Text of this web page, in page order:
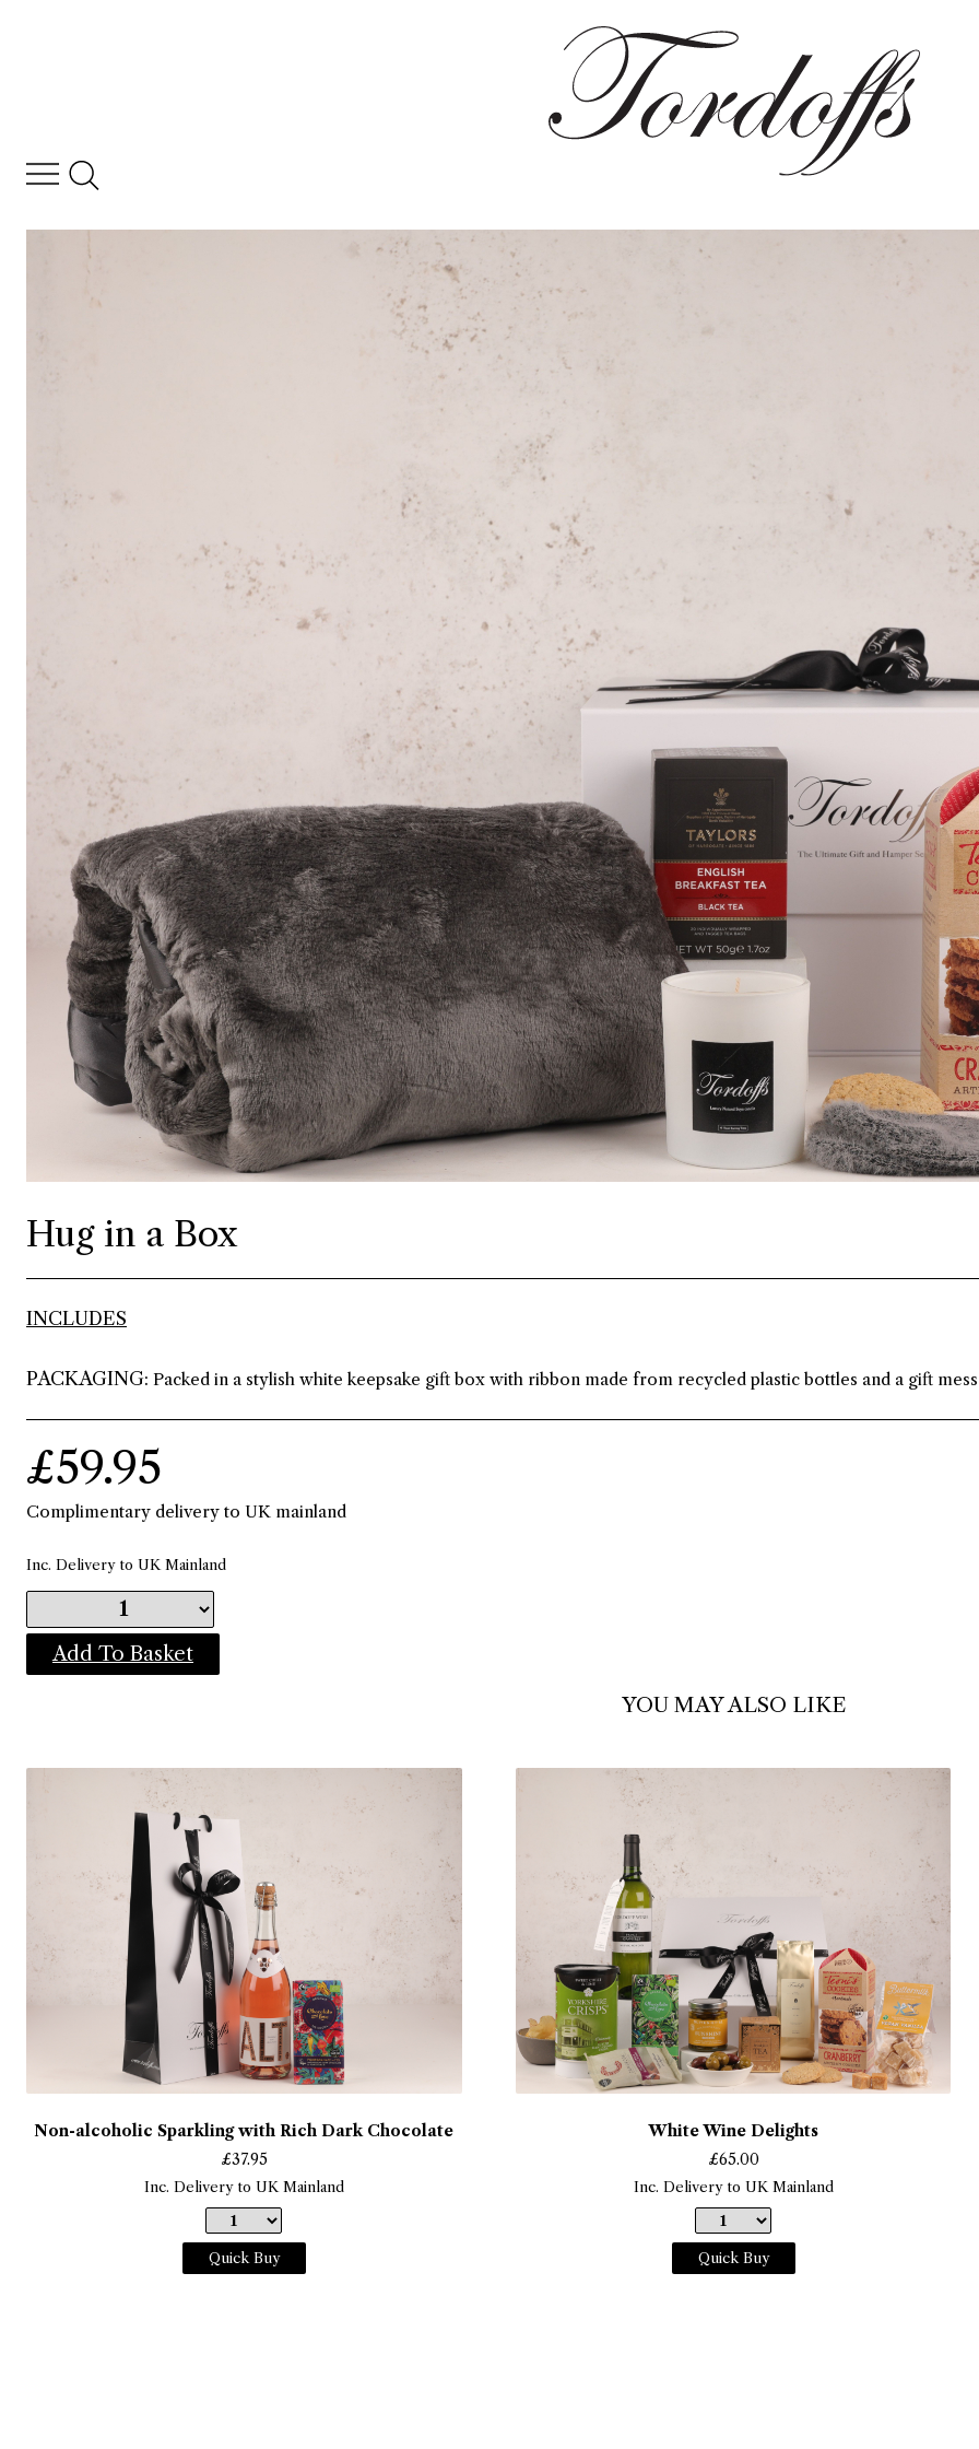
Hug in a Box
INCLUDES
PACKAGING: Packed in a stylish white keepsake gift box with ribbon made from recycled plastic bottles and a gift
£59.95
Complimentary delivery to UK mainland
Inc. Delivery to UK Mainland
Add To Basket
YOU MAY ALSO LIKE
Non-alcoholic Sparkling with Rich Dark Chocolate
£37.95
Inc. Delivery to UK Mainland
Quick Buy
White Wine Delights
£65.00
Inc. Delivery to UK Mainland
Quick Buy